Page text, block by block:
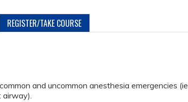
REGISTER/TAKE COURSE
and uncommon anesthesia emergencies (ie
airway).